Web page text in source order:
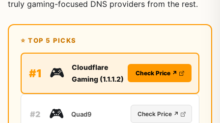
truly gaming-focused DNS providers from the rest.
⭐ TOP 5 PICKS
#1 🎮
Cloudflare
Gaming (1.1.1.2)
Check Price ↗
#2 🎮 Quad9 Check Price ↗